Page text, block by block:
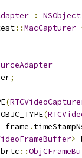
:
NSObject
::MacCapturer
;
(
(
frame .
>
::